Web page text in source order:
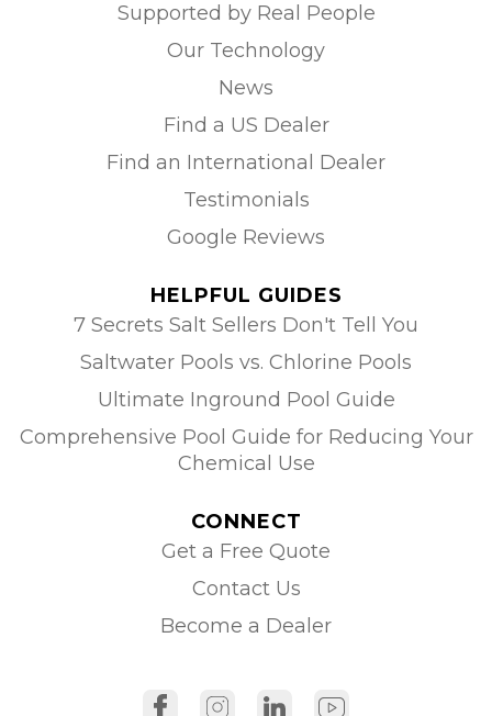
Supported by Real People
Our Technology
News
Find a US Dealer
Find an International Dealer
Testimonials
Google Reviews
HELPFUL GUIDES
7 Secrets Salt Sellers Don't Tell You
Saltwater Pools vs. Chlorine Pools
Ultimate Inground Pool Guide
Comprehensive Pool Guide for Reducing Your
Chemical Use
CONNECT
Get a Free Quote
Contact Us
Become a Dealer